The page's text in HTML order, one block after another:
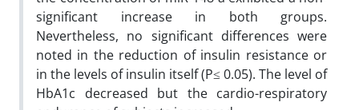
significant increase in both groups.
Nevertheless, no significant differences were
noted in the reduction of insulin resistance or
in the levels of insulin itself (P≤ 0.05). The level of
HbA1c decreased but the cardio-respiratory